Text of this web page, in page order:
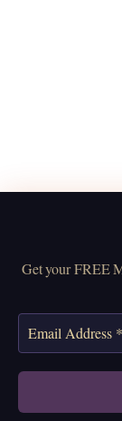
Get your FREE